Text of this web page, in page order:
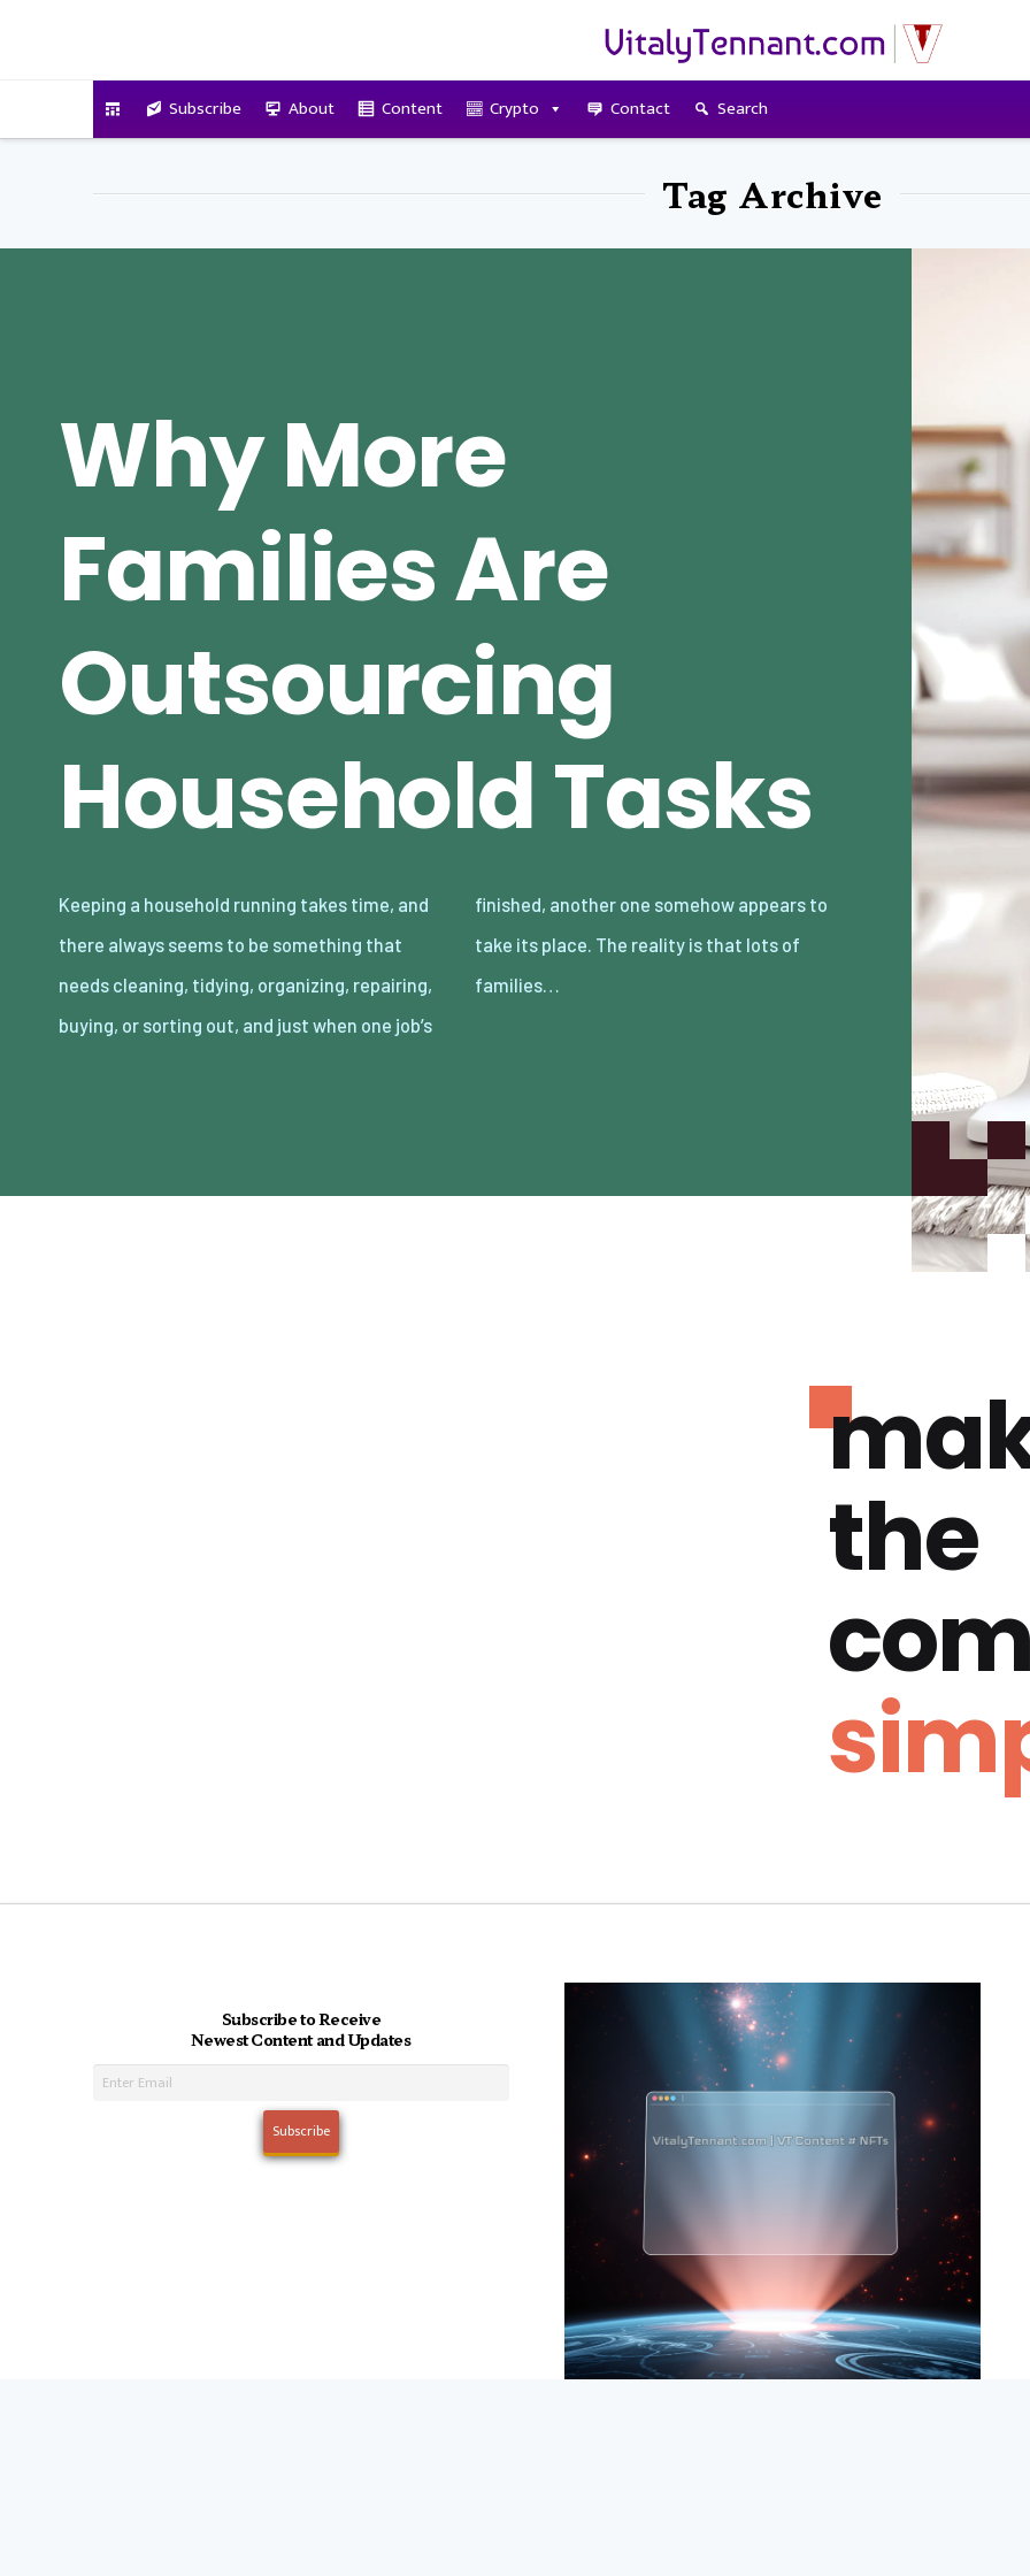
Subscribe About Content Crypto Contact Search
Tag Archive
Why More
Families Are
Outsourcing
Household Tasks
Keeping a household running takes time, and
there always seems to be something that
needs cleaning, tidying, organizing, repairing,
buying, or sorting out, and just when one job’s
finished, another one somehow appears to
take its place. The reality is that lots of
families…
the
Subscribe to Receive
Newest Content and Updates